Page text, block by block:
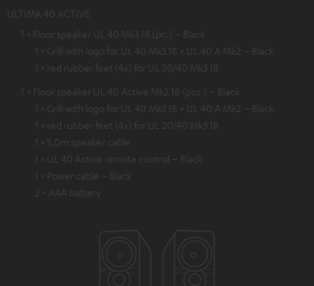
ULTIMA 40 ACTIVE
1 × Floor speaker UL 40 Mk3 18 (pc.) – Black
1 × Grill with logo for UL 40 Mk3 18 + UL 40 A Mk2 – Black
1 × red rubber feet (4x) for UL 20/40 Mk3 18
1 × Floor speaker UL 40 Active Mk2 18 (pcs.) – Black
1 × Grill with logo for UL 40 Mk3 18 + UL 40 A Mk2 – Black
1 × red rubber feet (4x) for UL 20/40 Mk3 18
1 × 5,0m speaker cable
1 × UL 40 Active remote control – Black
1 × Power cable – Black
2 × AAA battery